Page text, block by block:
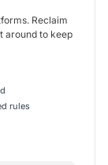
on
strategy
growth for
Reclaim
around to keep
rules